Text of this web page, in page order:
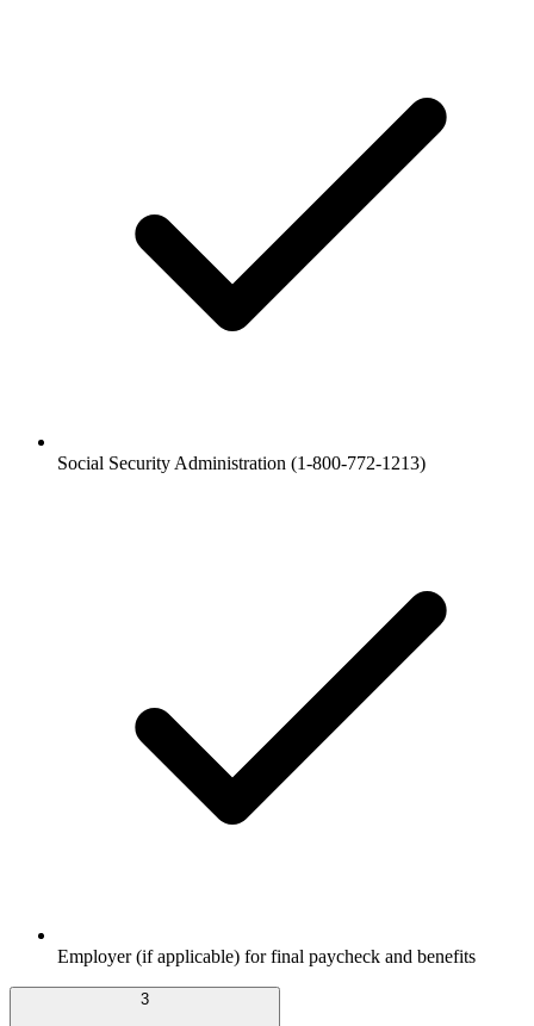
Social Security Administration (1-800-772-1213)
Employer (if applicable) for final paycheck and benefits
3